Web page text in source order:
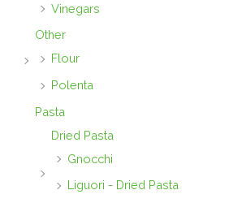
Vinegars
Other
Flour
Polenta
Pasta
Dried Pasta
Gnocchi
Liguori - Dried Pasta